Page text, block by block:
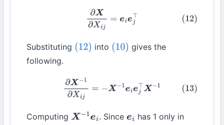
(12)∂X =e ej⊤
Substituting (12) into (10) gives the
following.
(13) X =−X− j⊤ X−1
Computing X− ei . Since ei has 1 only in